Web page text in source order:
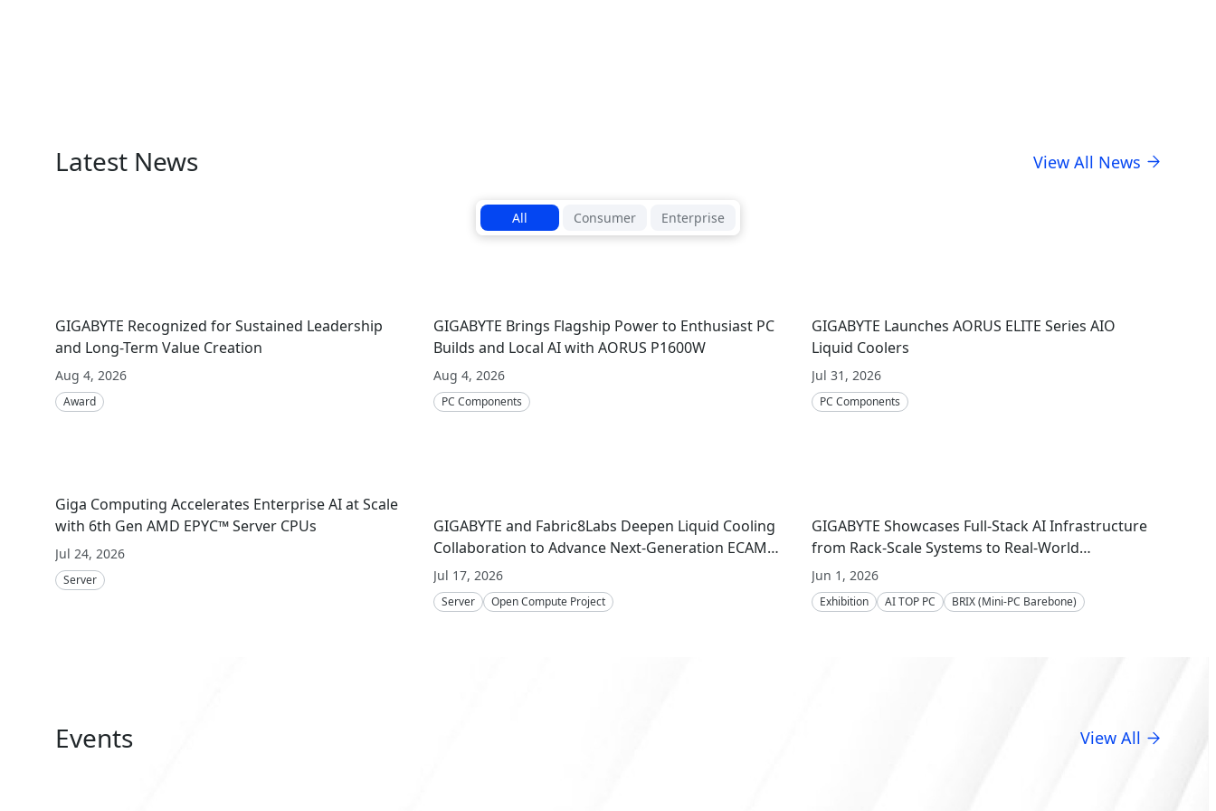
Latest News View All News
All Consumer Enterprise
GIGABYTE Recognized for Sustained Leadership
and Long-Term Value Creation
Aug 4, 2026
Award
GIGABYTE Brings Flagship Power to Enthusiast PC
Builds and Local AI with AORUS P1600W
Aug 4, 2026
PC Components
GIGABYTE Launches AORUS ELITE Series AIO
Liquid Coolers
Jul 31, 2026
PC Components
Giga Computing Accelerates Enterprise AI at Scale
with 6th Gen AMD EPYC™ Server CPUs
Jul 24, 2026
Server
GIGABYTE and Fabric8Labs Deepen Liquid Cooling
Collaboration to Advance Next-Generation ECAM
Technology for AI Infrastructure
Jul 17, 2026
Server Open Compute Project
GIGABYTE Showcases Full-Stack AI Infrastructure
from Rack-Scale Systems to Real-World
Deployment at COMPUTEX 2026
Jun 1, 2026
Exhibition AI TOP PC
BRIX (Mini-PC Barebone)
Events View All